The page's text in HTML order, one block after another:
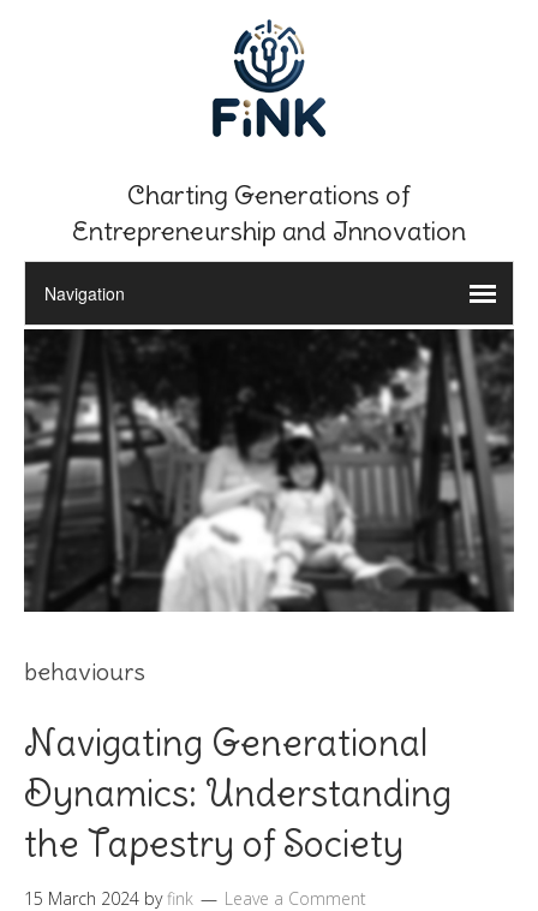
Charting Generations of
Entrepreneurship and Innovation
behaviours
Navigating Generational
Dynamics: Understanding
the Tapestry of Society
15 March 2024 byfink Leave a Comment